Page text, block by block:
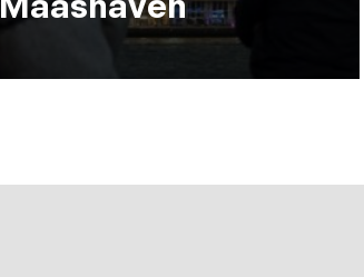
Maashaven